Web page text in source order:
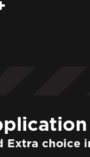
Extra choice